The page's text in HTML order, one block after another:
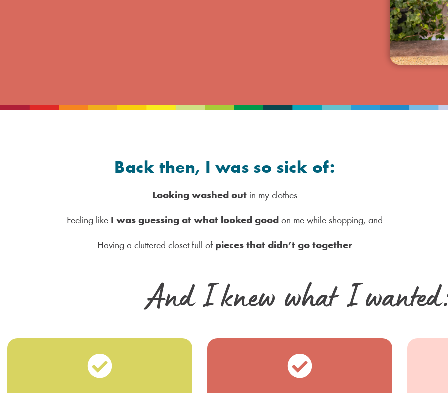
Back then, I was so sick of:
Looking washed out in my clothes
Feeling like I was guessing at what looked good on me while shopping, and
Having a cluttered closet full of pieces that didn’t go together
And I knew what I